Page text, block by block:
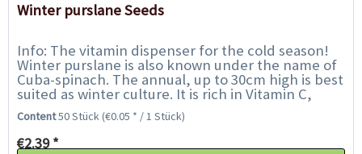
Winter purslane Seeds
Info: The vitamin dispenser for the cold season!
Winter purslane is also known under the name of
Cuba-spinach. The annual, up to 30cm high is best
suited as winter culture. It is rich in Vitamin C,
potassium, calcium and iron....
Content50 Stück(€0.05 * / 1 Stück)
€2.39 *